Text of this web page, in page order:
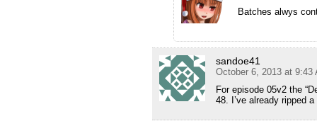
Batches alwys
sandoe41
October 6, 2013 at 9:43
For episode 05v2 the
48. I’ve already ripped